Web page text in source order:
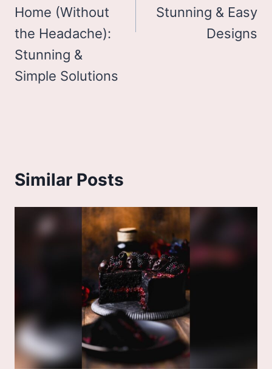
Home (Without
the Headache):
Stunning &
Simple Solutions
Stunning & Easy
Designs
Similar Posts